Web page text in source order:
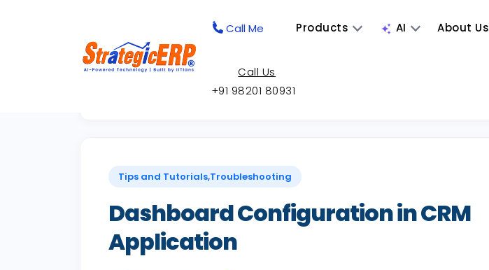
Call Me Products AI About Us
Call Us
+91 98201 80931
Back to Knowledge Base
Tips and Tutorials,Troubleshooting
Dashboard Configuration in CRM
Application